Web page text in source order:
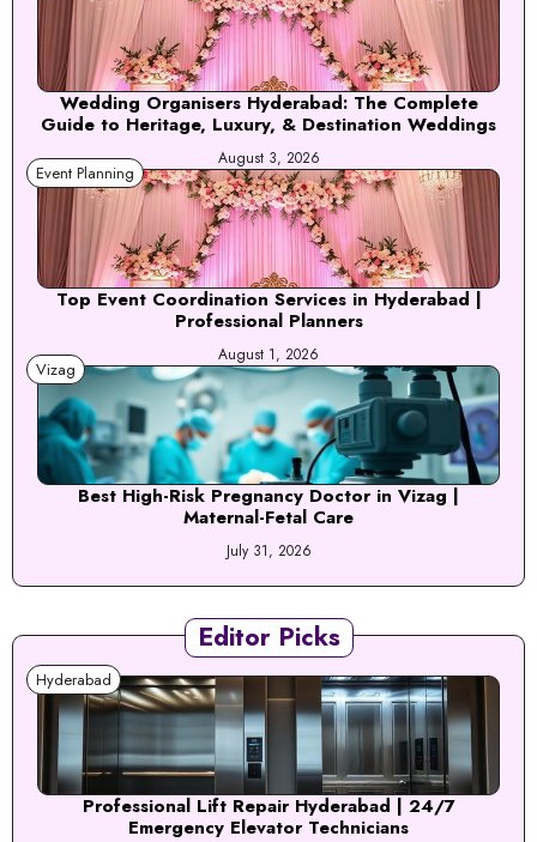
Wedding Organisers Hyderabad: The Complete
Guide to Heritage, Luxury, & Destination Weddings
August 3, 2026
Event Planning
Top Event Coordination Services in Hyderabad |
Professional Planners
August 1, 2026
Vizag
Best High-Risk Pregnancy Doctor in Vizag |
Maternal-Fetal Care
July 31, 2026
Editor Picks
Hyderabad
Professional Lift Repair Hyderabad | 24/7
Emergency Elevator Technicians